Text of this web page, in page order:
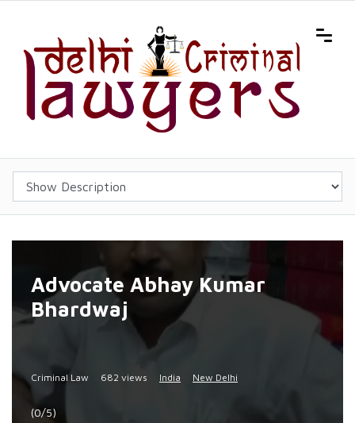
Advocate Abhay Kumar
Bhardwaj
Criminal Law 682 views India New Delhi
(0/5)